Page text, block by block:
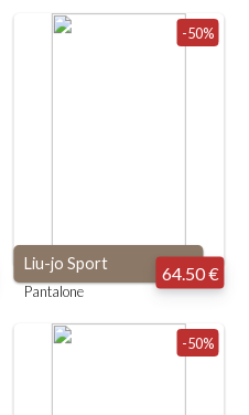
-50%
Liu-jo Sport
Pantalone
64.50 €
-50%